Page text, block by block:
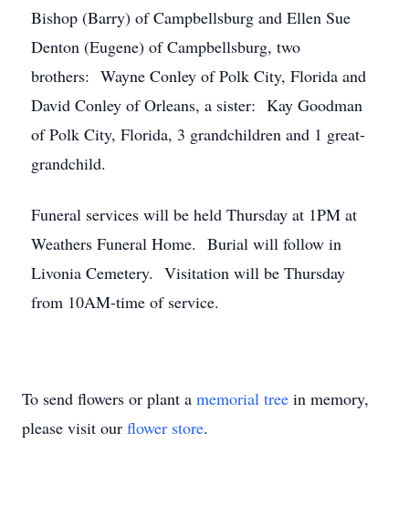
Bishop (Barry) of Campbellsburg and Ellen Sue
Denton (Eugene) of Campbellsburg, two
brothers: Wayne Conley of Polk City, Florida and
David Conley of Orleans, a sister: Kay Goodman
of Polk City, Florida, 3 grandchildren and 1 great-
grandchild.
Funeral services will be held Thursday at 1PM at
Weathers Funeral Home. Burial will follow in
Livonia Cemetery. Visitation will be Thursday
from 10AM-time of service.
To send flowers or plant a memorial tree in memory,
please visit our flower store.